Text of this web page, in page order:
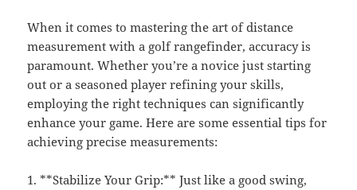
When it comes to mastering the art of distance
measurement with a golf rangefinder, accuracy is
paramount. Whether you’re a novice just starting
out or a seasoned player refining your skills,
employing the right techniques can significantly
enhance your game. Here are some essential tips for
achieving precise measurements:
1. **Stabilize Your Grip:** Just like a good swing,